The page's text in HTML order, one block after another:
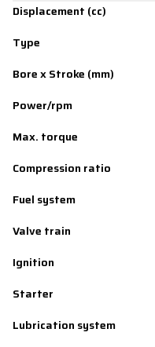
Displacement (cc)
Type
Bore x Stroke (mm)
Power/rpm
Max. torque
Compression ratio
Fuel system
Valve train
Ignition
Starter
Lubrication system